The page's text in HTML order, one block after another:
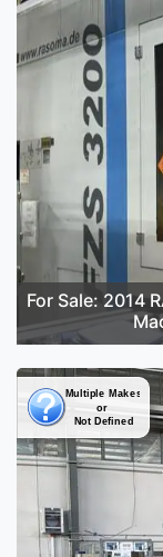
For Sale: 2014